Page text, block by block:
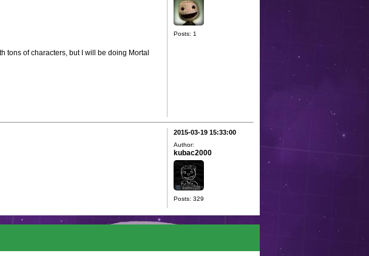
tons of characters, but I will be doing Mortal
Posts: 1
2015-03-19 15:33:00
Author:
kubac2000
Posts: 329